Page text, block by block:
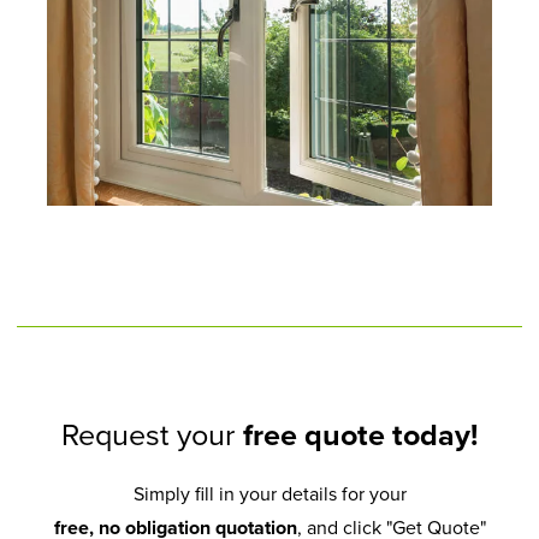
Request your free quote today!
Simply fill in your details for your
free, no obligation quotation, and click "Get Quote"